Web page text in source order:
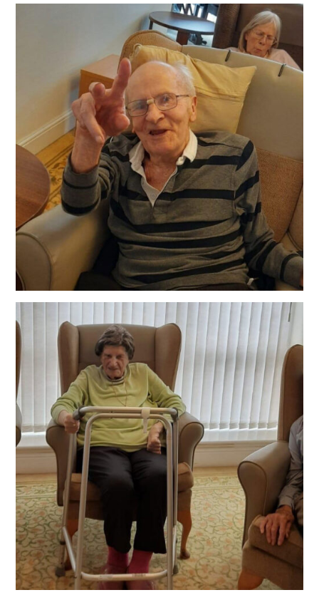
SAFEGUARDING
NUTRITION
SPECIALISED ACTIVITIES
OUR HOMES
CRAMLINGTON HOUSE
HOLYWELL HOUSE CARE CENTRE
WEST FARM CARE CENTRE
BLOG
OUR POLICIES
VACANCIES
GET IN TOUCH
COVID-19
COVID-19 MARCH 16 2020
COVID-19 MARCH 18 2020